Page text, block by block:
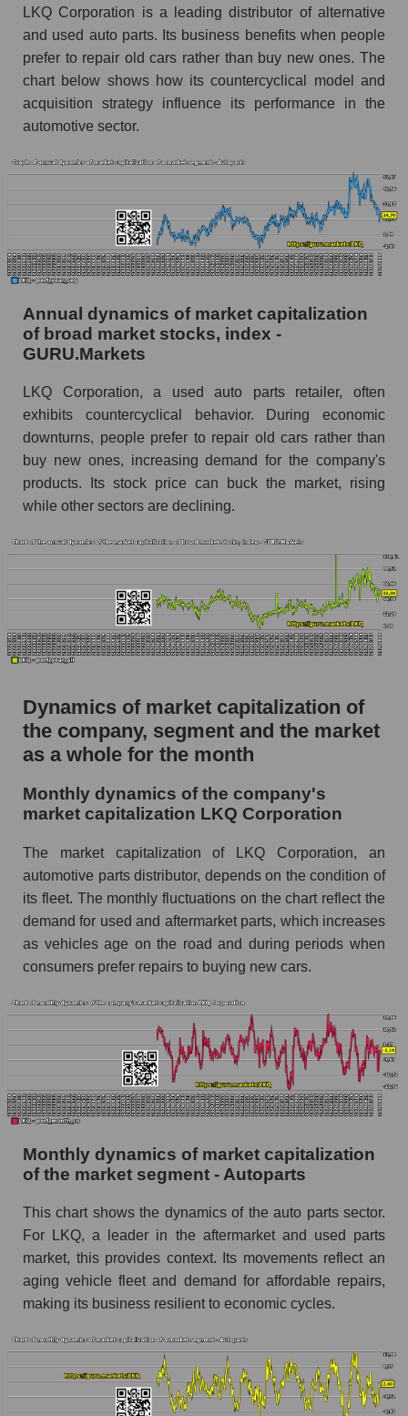
and market as a whole
Future (projected) profit of the company LKQ
Corporation
Future (predicted) profit of companies in the
market segment - Autoparts
whole
P/S of the company, segment and market as a
whole
P/S - LKQ Corporation
P/S market segment - Autoparts
P/S of the market as a whole
Future P/S of the company, segment and market
Future (projected) P/S of the company LKQ
Corporation
Future (projected) P/S of the market segment -
Autoparts
Future (projected) P/S of the market as a
Sales of the company, segment and market as a
whole
Company sales LKQ Corporation
Sales of companies in the market segment -
Overall market sales
Future sales volume of the company, segment
and market as a whole
Future (projected) sales of the company LKQ
Corporation
Future (projected) sales of companies in the
market segment - Autoparts
Future (projected) sales of the market as a
whole
Marginality of the company, segment and market
as a whole
Company marginality LKQ Corporation
Market segment marginality - Autoparts
Market marginality as a whole
Employees in the company, segment and market
as a whole
Number of employees in the company LKQ
Corporation
Share of the company's employees LKQ
Corporation within the market segment -
Autoparts
Number of employees in the market segment -
Autoparts
whole
Market capitalization per employee (in thousands
of dollars) of the company, segment, and market
LKQ Corporation is a leading distributor of alternative
and used auto parts. Its business benefits when people
prefer to repair old cars rather than buy new ones. The
chart below shows how its countercyclical model and
acquisition strategy influence its performance in the
automotive sector.
Annual dynamics of market capitalization
of broad market stocks, index -
GURU.Markets
LKQ Corporation, a used auto parts retailer, often
exhibits countercyclical behavior. During economic
downturns, people prefer to repair old cars rather than
buy new ones, increasing demand for the company's
products. Its stock price can buck the market, rising
while other sectors are declining.
Dynamics of market capitalization of
the company, segment and the market
as a whole for the month
Monthly dynamics of the company's
market capitalization LKQ Corporation
The market capitalization of LKQ Corporation, an
automotive parts distributor, depends on the condition of
its fleet. The monthly fluctuations on the chart reflect the
demand for used and aftermarket parts, which increases
as vehicles age on the road and during periods when
consumers prefer repairs to buying new cars.
Monthly dynamics of market capitalization
of the market segment - Autoparts
This chart shows the dynamics of the auto parts sector.
For LKQ, a leader in the aftermarket and used parts
market, this provides context. Its movements reflect an
aging vehicle fleet and demand for affordable repairs,
making its business resilient to economic cycles.